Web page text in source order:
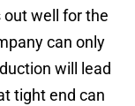
out well for the
can only
will lead
tight end can